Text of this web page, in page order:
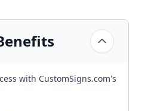
with CustomSigns.com's